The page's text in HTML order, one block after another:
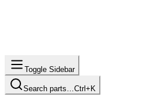
Toggle Sidebar
Search parts… Ctrl+K